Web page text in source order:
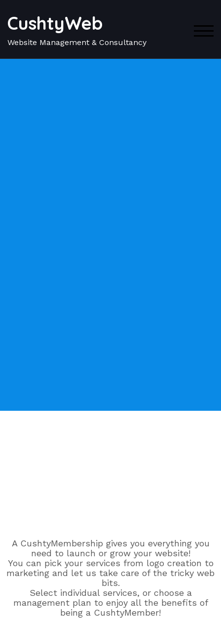
CushtyWeb
Website Management & Consultancy
A CushtyMembership gives you everything you
need to launch or grow your website!
You can pick your services from logo creation to
marketing and let us take care of the tricky web
bits.
Select individual services, or choose a
management plan to enjoy all the benefits of
being a CushtyMember!